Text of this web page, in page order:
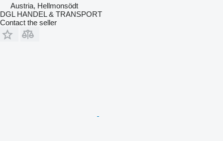
Austria, Hellmonsödt
DGL HANDEL & TRANSPORT
Contact the seller